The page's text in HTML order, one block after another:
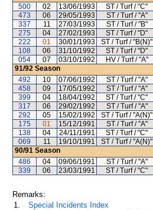
500
02 13/06/1993 ST / Turf / "C"
473
06 29/05/1993 ST / Turf / "A"
337
11 27/03/1993 ST / Turf / "B"
275
04 27/02/1993 ST / Turf / "D"
222
01 30/01/1993 ST / Turf / "B(N)"
108
06 31/10/1992 ST / Turf / "D"
054
07 03/10/1992 HV / Turf / "A"
91/92 Season
492
10 07/06/1992 ST / Turf / "A"
458
09 17/05/1992 ST / Turf / "A"
399
04 18/04/1992 ST / Turf / "C"
317
06 29/02/1992 ST / Turf / "A"
292
05 15/02/1992 ST / Turf / "A(N)"
175
01 15/12/1991 ST / Turf / "A"
138
04 24/11/1991 ST / Turf / "C"
069
11 19/10/1991 ST / Turf / "A(N)"
90/91 Season
486
04 09/06/1991 ST / Turf / "A"
339
06 23/03/1991 ST / Turf / "C"
Remarks:
1.
Special Incidents Index